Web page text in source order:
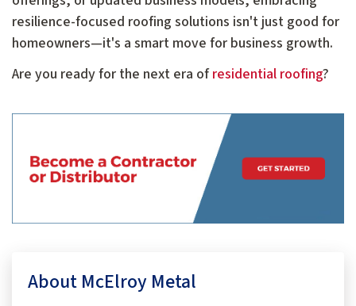
resilience-focused roofing solutions isn't just good for
homeowners—it's a smart move for business growth.
Are you ready for the next era ofresidential roofing?
About McElroy Metal